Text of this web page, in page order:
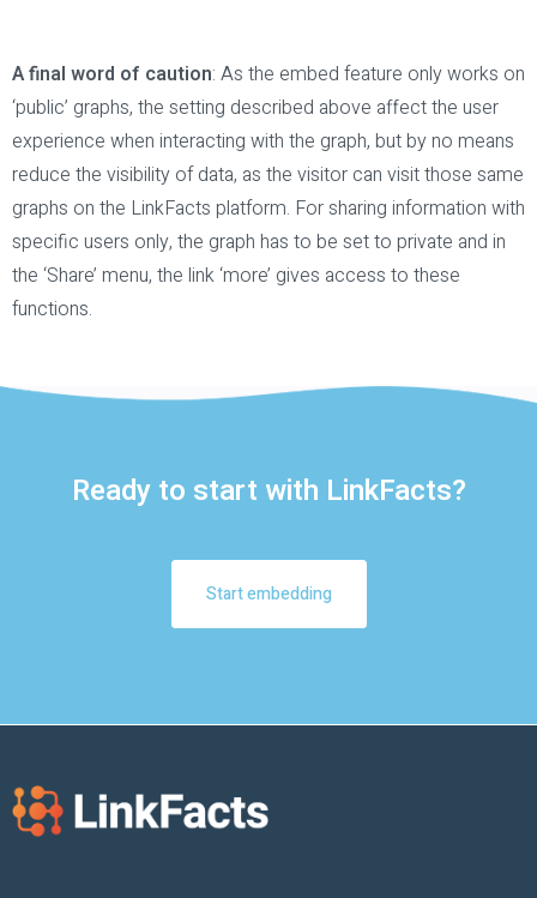
A final word of caution: As the embed feature only works on
‘public’ graphs, the setting described above affect the user
experience when interacting with the graph, but by no means
reduce the visibility of data, as the visitor can visit those same
graphs on the LinkFacts platform. For sharing information with
specific users only, the graph has to be set to private and in
the ‘Share’ menu, the link ‘more’ gives access to these
functions.
Ready to start with LinkFacts?
Start embedding